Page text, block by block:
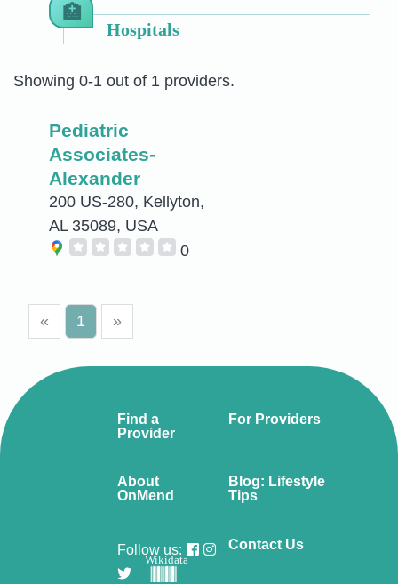
Hospitals
Showing 0-1 out of 1 providers.
Pediatric
Associates-
Alexander
200 US-280, Kellyton,
AL 35089, USA
0
« 1 »
Find a
Provider
For Providers
About
OnMend
Blog: Lifestyle
Tips
Follow us:
Wikidata
Contact Us